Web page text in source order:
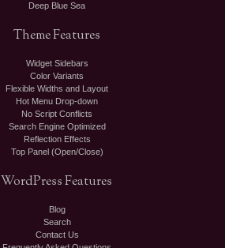
Deep Blue Sea
ThemeFeatures
Widget Sidebars
Color Variants
Flexible Widths and Layout
Hot Menu Drop-down
No Script Conflicts
Search Engine Optimized
Reflection Effects
Top Panel (Open/Close)
WordPressFeatures
Blog
Search
Contact Us